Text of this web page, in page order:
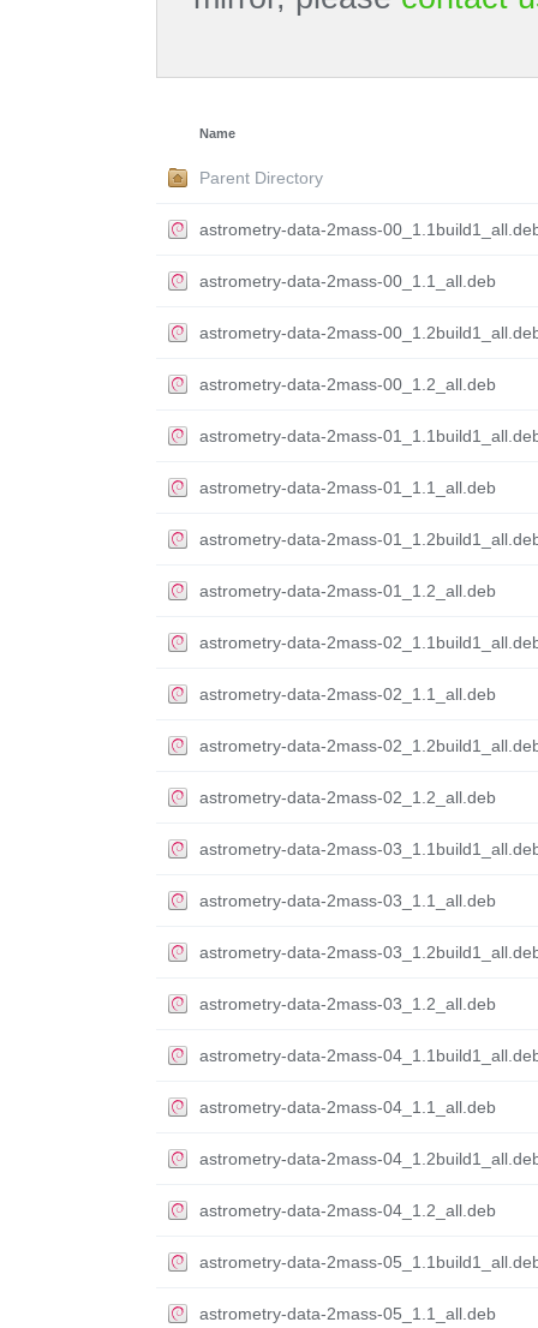
Name
Parent Directory
astrometry-data-2mass-
astrometry-data-2mass-00_1.1_all.deb
astrometry-data-2mass-
astrometry-data-2mass-00_1.2_all.deb
astrometry-data-2mass-
astrometry-data-2mass-01_1.1_all.deb
astrometry-data-2mass-
astrometry-data-2mass-01_1.2_all.deb
astrometry-data-2mass-
astrometry-data-2mass-02_1.1_all.deb
astrometry-data-2mass-
astrometry-data-2mass-02_1.2_all.deb
astrometry-data-2mass-
astrometry-data-2mass-03_1.1_all.deb
astrometry-data-2mass-
astrometry-data-2mass-03_1.2_all.deb
astrometry-data-2mass-
astrometry-data-2mass-04_1.1_all.deb
astrometry-data-2mass-
astrometry-data-2mass-04_1.2_all.deb
astrometry-data-2mass-
astrometry-data-2mass-05_1.1_all.deb